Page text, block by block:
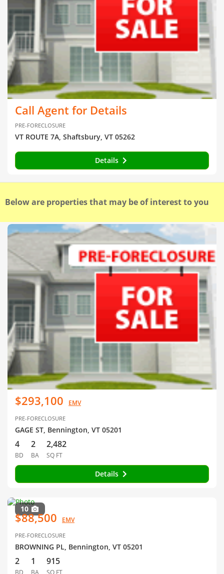
Call Agent for Details
PRE-FORECLOSURE
VT ROUTE 7A, Shaftsbury, VT 05262
Details
Below are properties that may be of interest to you
$293,100 EMV
PRE-FORECLOSURE
GAGE ST, Bennington, VT 05201
4
BD
2
BA
2,482
SQ FT
Details
10
$88,500 EMV
PRE-FORECLOSURE
BROWNING PL, Bennington, VT 05201
2
BD
1
BA
915
SQ FT